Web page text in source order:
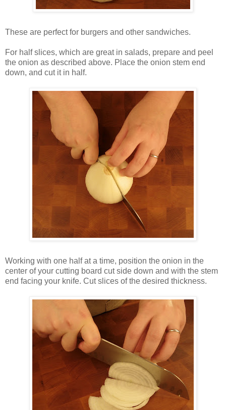
These are perfect for burgers and other sandwiches.
For half slices, which are great in salads, prepare and peel
the onion as described above. Place the onion stem end
down, and cut it in half.
Working with one half at a time, position the onion in the
center of your cutting board cut side down and with the stem
end facing your knife. Cut slices of the desired thickness.